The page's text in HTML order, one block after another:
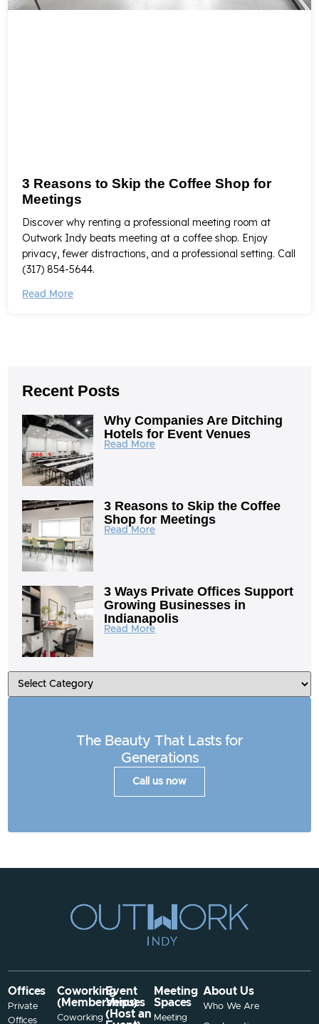
3 Reasons to Skip the Coffee Shop for
Meetings
Discover why renting a professional meeting room at
Outwork Indy beats meeting at a coffee shop. Enjoy
privacy, fewer distractions, and a professional setting. Call
(317) 854-5644.
Read More
Recent Posts
Why Companies Are Ditching
Hotels for Event Venues
Read More
3 Reasons to Skip the Coffee
Shop for Meetings
Read More
3 Ways Private Offices Support
Growing Businesses in
Indianapolis
Read More
The Beauty That Lasts for
Generations
Call us now
Offices
Private
Offices
Coworking
(Memberships)
Coworking
Event
Venues
(Host an
Meeting
Spaces
Meeting
About Us
Who We Are